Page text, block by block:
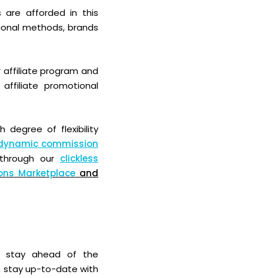
are afforded in this
methods, brands
affiliate program and
promotional
degree of flexibility
commission
our clickless
Marketplaceand
stay ahead of the
stay up-to-date with